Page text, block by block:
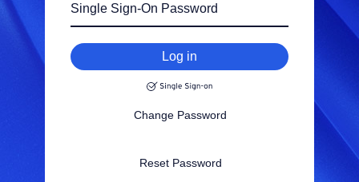
Log in
Change Password
Reset Password